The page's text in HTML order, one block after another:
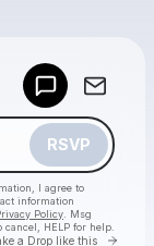
RSVP
I agree to
information
Policy . Msg
cancel, HELP for help.
a Drop like this Go